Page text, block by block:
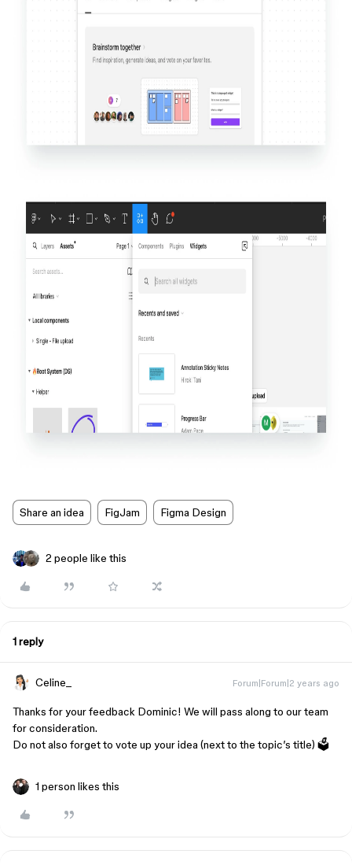
Share an idea FigJam Figma Design
2 people like this
1 reply
Celine_ Forum|Forum|2 years ago
Thanks for your feedback Dominic! We will pass along to our team
for consideration.
Do not also forget to vote up your idea (next to the topic’s title) 🗳️
1 person likes this